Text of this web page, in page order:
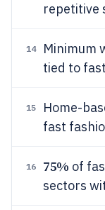
repetitive
14
Minimum
tied to
15 Home-
fast
16 75% of
sectors